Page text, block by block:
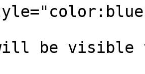
will be visible